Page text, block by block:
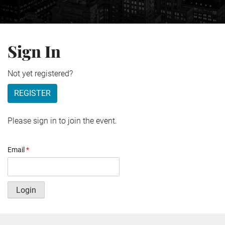
Sign In
Not yet registered?
REGISTER
Please sign in to join the event.
Email *
Login